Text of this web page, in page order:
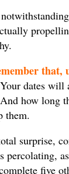
that,
Your dates will
how long
them.
surprise,
percolating,
five